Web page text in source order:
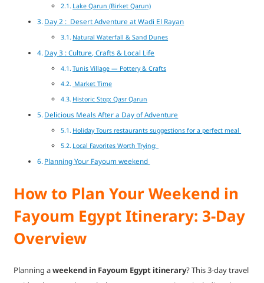
Lake Qarun (Birket Qarun)
Day 2 : Desert Adventure at Wadi El Rayan
Natural Waterfall & Sand Dunes
Day 3 : Culture, Crafts & Local Life
Tunis Village — Pottery & Crafts
Market Time
Historic Stop: Qasr Qarun
Delicious Meals After a Day of Adventure
Holiday Tours restaurants suggestions for a perfect meal
Local Favorites Worth Trying:
Planning Your Fayoum weekend
How to Plan Your Weekend in
Fayoum Egypt Itinerary: 3-Day
Overview
Planning aweekend in Fayoum Egypt itinerary? This 3-day travel